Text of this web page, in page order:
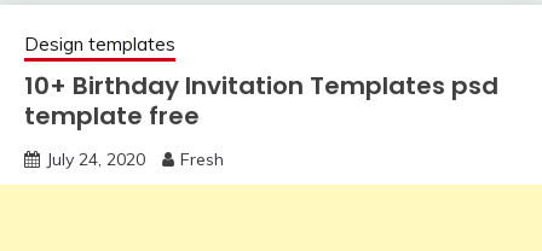
Design templates
10+ Birthday Invitation Templates psd
template free
July 24, 2020 Fresh